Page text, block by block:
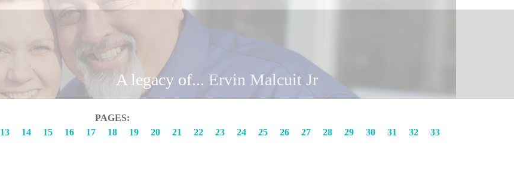
A legacy of... Ervin Malcuit Jr
Brandy Malcuit
PAGES:
13 14 15 16 17 18 19 20 21 22 23 24 25 26 27 28 29 30 31 32 33